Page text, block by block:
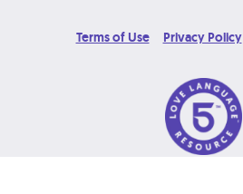
Terms of Use Privacy Policy